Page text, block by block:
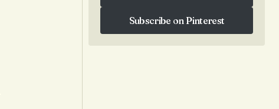
Subscribe on Pinterest
Subscribe on Pinterest